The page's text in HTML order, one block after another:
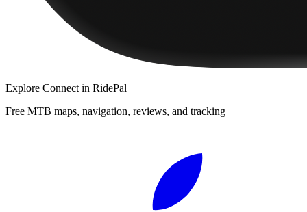
Explore Connect in RidePal
Free MTB maps, navigation, reviews, and tracking